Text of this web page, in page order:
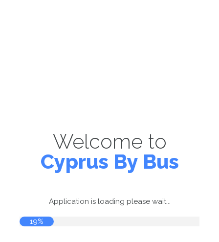
Welcome to
Cyprus By Bus
Application is loading please wait...
19%